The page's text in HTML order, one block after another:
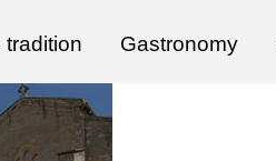
tradition Gastronomy